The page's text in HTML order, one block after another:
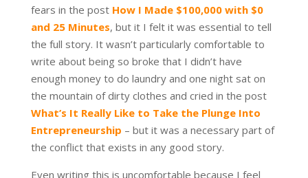
fears in the post How I Made $100,000 with $0
and 25 Minutes, but it I felt it was essential to tell
the full story. It wasn’t particularly comfortable to
write about being so broke that I didn’t have
enough money to do laundry and one night sat on
the mountain of dirty clothes and cried in the post
What’s It Really Like to Take the Plunge Into
Entrepreneurship – but it was a necessary part of
the conflict that exists in any good story.
Even writing this is uncomfortable because I feel